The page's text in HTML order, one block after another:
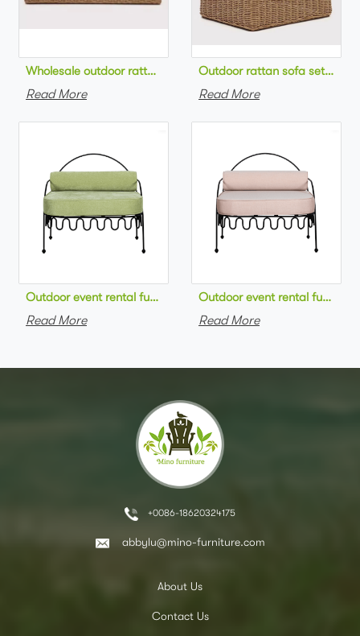
Wholesale outdoor rattan sofa set round
Read More
Read More
Outdoor event rental furniture black metal frame green velvet
Read More
Outdoor event rental
Read More
+0086-18620324175
abbylu@mino-furniture.com
About Us
Contact Us